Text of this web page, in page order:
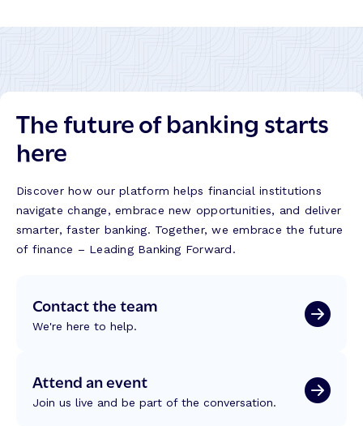
The future of banking starts
here
Discover how our platform helps financial institutions
navigate change, embrace new opportunities, and deliver
smarter, faster banking. Together, we embrace the future
of finance – Leading Banking Forward.
Contact the team
We're here to help.
Attend an event
Join us live and be part of the conversation.